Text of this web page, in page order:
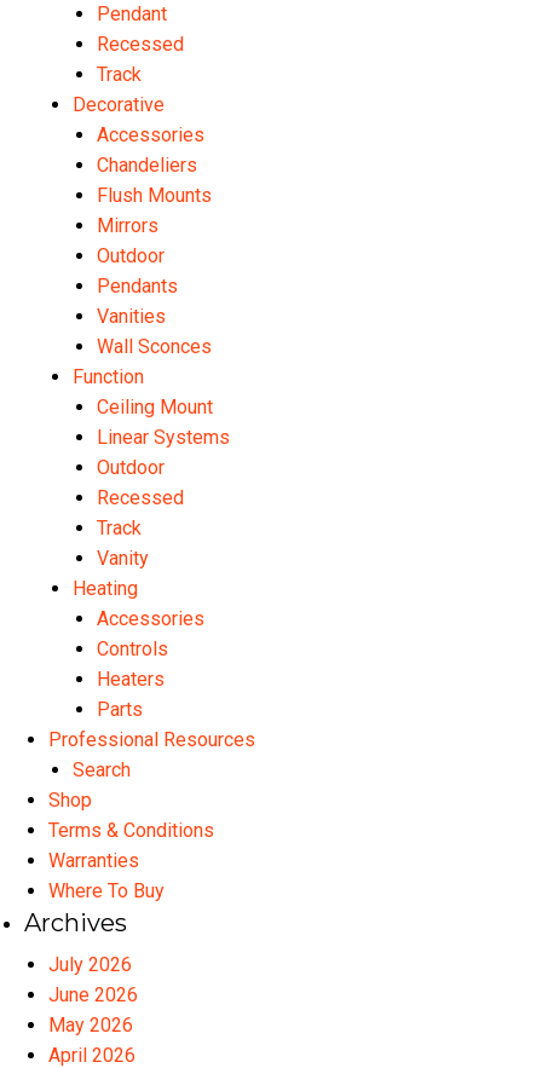
Pendant
Recessed
Track
Decorative
Accessories
Chandeliers
Flush Mounts
Mirrors
Outdoor
Pendants
Vanities
Wall Sconces
Function
Ceiling Mount
Linear Systems
Outdoor
Recessed
Track
Vanity
Heating
Accessories
Controls
Heaters
Parts
Professional Resources
Search
Shop
Terms & Conditions
Warranties
Where To Buy
Archives
July 2026
June 2026
May 2026
April 2026